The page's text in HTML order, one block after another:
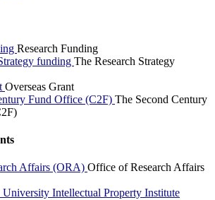
Research Funding
funding The Research Strategy
Overseas Grant
Fund Office (C2F) The Second Century
Affairs (ORA) Office of Research Affairs
Intellectual Property Institute